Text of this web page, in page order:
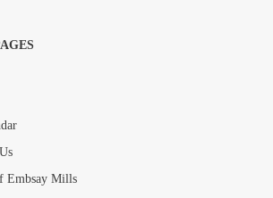
images here to upload, or click here to select
Embsay Mills